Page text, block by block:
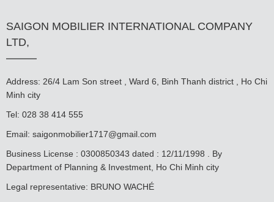
SAIGON MOBILIER INTERNATIONAL COMPANY
LTD,
Address: 26/4 Lam Son street , Ward 6, Binh Thanh district , Ho Chi
Minh city
Tel: 028 38 414 555
Email: saigonmobilier1717@gmail.com
Business License : 0300850343 dated : 12/11/1998 . By
Department of Planning & Investment, Ho Chi Minh city
Legal representative: BRUNO WACHÉ